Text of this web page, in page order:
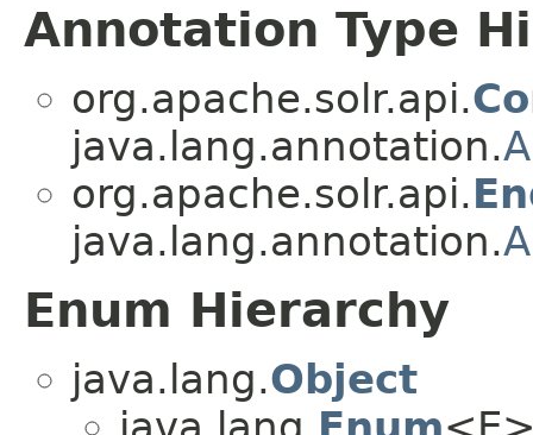
Annotation Type
org.apache.solr.api.
java.lang.annotation.
org.apache.solr.api.
java.lang.annotation.
Enum Hierarchy
java.lang.Object